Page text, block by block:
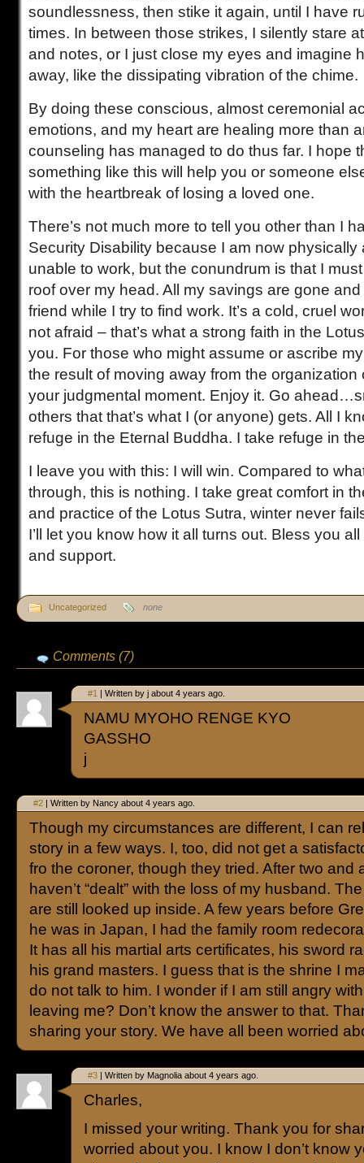
soundlessness, then stike it again, until I have
times. In between those strikes, I silently stare
and notes, or I just close my eyes and imagine
away, like the dissipating vibration of the chime.
By doing these conscious, almost ceremonial
emotions, and my heart are healing more than
counseling has managed to do thus far. I hope
something like this will help you or someone
with the heartbreak of losing a loved one.
There’s not much more to tell you other than I
Security Disability because I am now physically
unable to work, but the conundrum is that I
roof over my head. All my savings are gone and
friend while I try to find work. It’s a cold, cruel
not afraid – that’s what a strong faith in the
you. For those who might assume or ascribe
the result of moving away from the organization
your judgmental moment. Enjoy it. Go
others that that’s what I (or anyone) gets. All I
refuge in the Eternal Buddha. I take refuge in
I leave you with this: I will win. Compared to
through, this is nothing. I take great comfort in
and practice of the Lotus Sutra, winter never
I’ll let you know how it all turns out. Bless you
and support.
Uncategorized none
Comments (7)
#1 | Written by j about 4 years ago.
NAMU MYOHO RENGE KYO
GASSHO
j
#2 | Written by Nancy about 4 years ago.
Though my circumstances are different, I can
story in a few ways. I, too, did not get a
fro the coroner, though they tried. After two and
haven’t “dealt” with the loss of my husband.
are still looked up inside. A few years before
he was in Japan, I had the family room
It has all his martial arts certificates, his sword
his grand masters. I guess that is the shrine I
do not talk to him. I wonder if I am still angry
leaving me? Don’t know the answer to that.
sharing your story. We have all been worried
#3 | Written by Magnolia about 4 years ago.
Charles,
I missed your writing. Thank you for
worried about you. I know I don’t know